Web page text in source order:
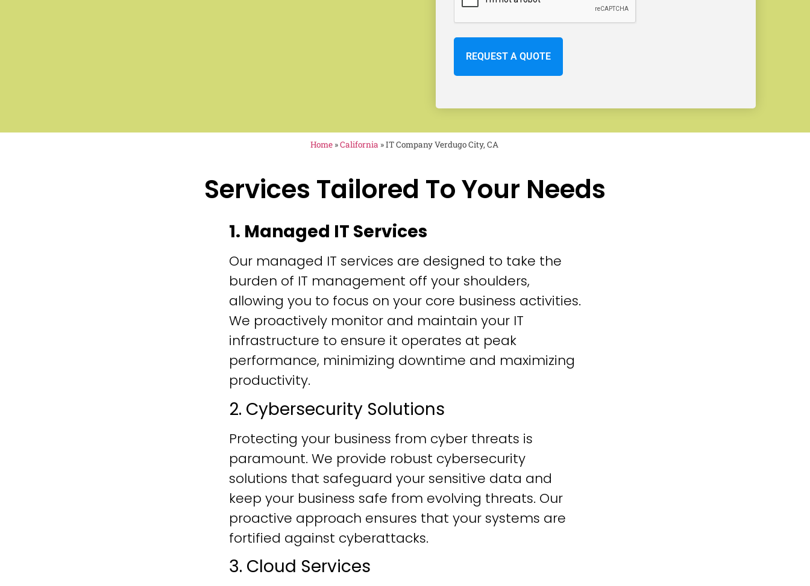
Home»California »IT Company Verdugo City, CA
Services Tailored To Your Needs
1. Managed IT Services
Our managed IT services are designed to take the
burden of IT management off your shoulders,
allowing you to focus on your core business activities.
We proactively monitor and maintain your IT
infrastructure to ensure it operates at peak
performance, minimizing downtime and maximizing
productivity.
2. Cybersecurity Solutions
Protecting your business from cyber threats is
paramount. We provide robust cybersecurity
solutions that safeguard your sensitive data and
keep your business safe from evolving threats. Our
proactive approach ensures that your systems are
fortified against cyberattacks.
3. Cloud Services